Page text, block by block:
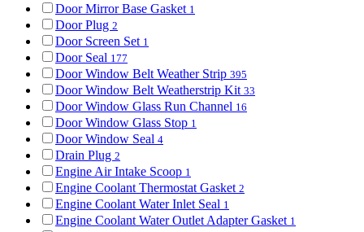
Door Mirror Base Gasket 1
Door Plug 2
Door Screen Set 1
Door Seal 177
Door Window Belt Weather Strip 395
Door Window Belt Weatherstrip Kit 33
Door Window Glass Run Channel 16
Door Window Glass Stop 1
Door Window Seal 4
Drain Plug 2
Engine Air Intake Scoop 1
Engine Coolant Thermostat Gasket 2
Engine Coolant Water Inlet Seal 1
Engine Coolant Water Outlet Adapter Gasket 1